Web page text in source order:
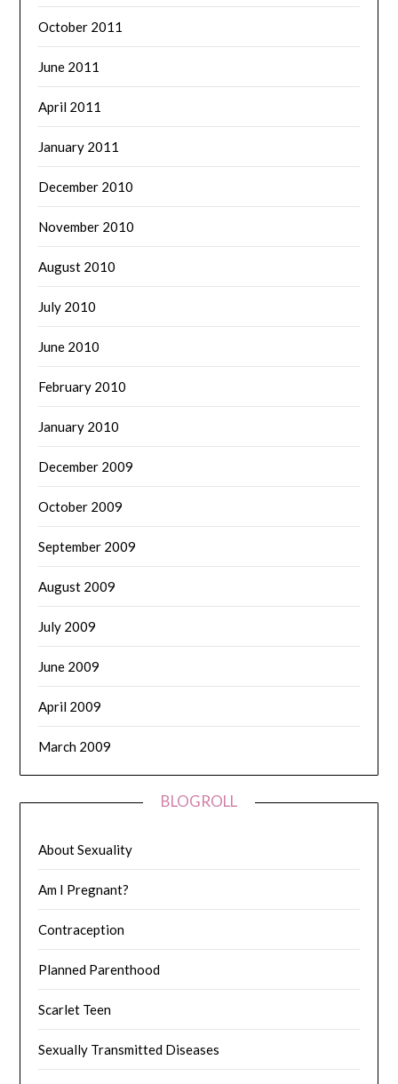
October 2011
June 2011
April 2011
January 2011
December 2010
November 2010
August 2010
July 2010
June 2010
February 2010
January 2010
December 2009
October 2009
September 2009
August 2009
July 2009
June 2009
April 2009
March 2009
BLOGROLL
About Sexuality
Am I Pregnant?
Contraception
Planned Parenthood
Scarlet Teen
Sexually Transmitted Diseases